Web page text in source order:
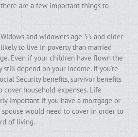
are a few important things to
Widows and widowers age 55 and older
to live in poverty than married
Even if your children have flown the
still depend on your income. If you’re
Security benefits, survivor benefits
cover household expenses. Life
important if you have a mortgage or
would need to cover in order to
of living.